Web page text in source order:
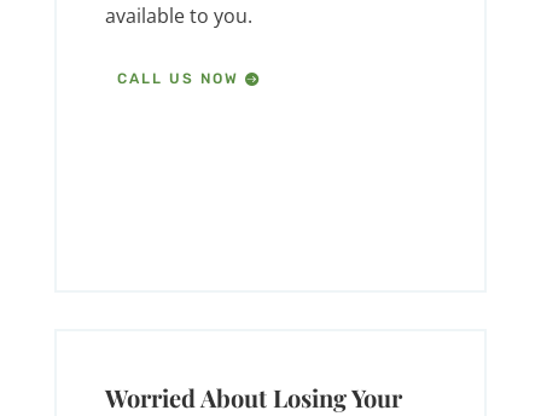
available to you.
CALL US NOW
Worried About Losing Your